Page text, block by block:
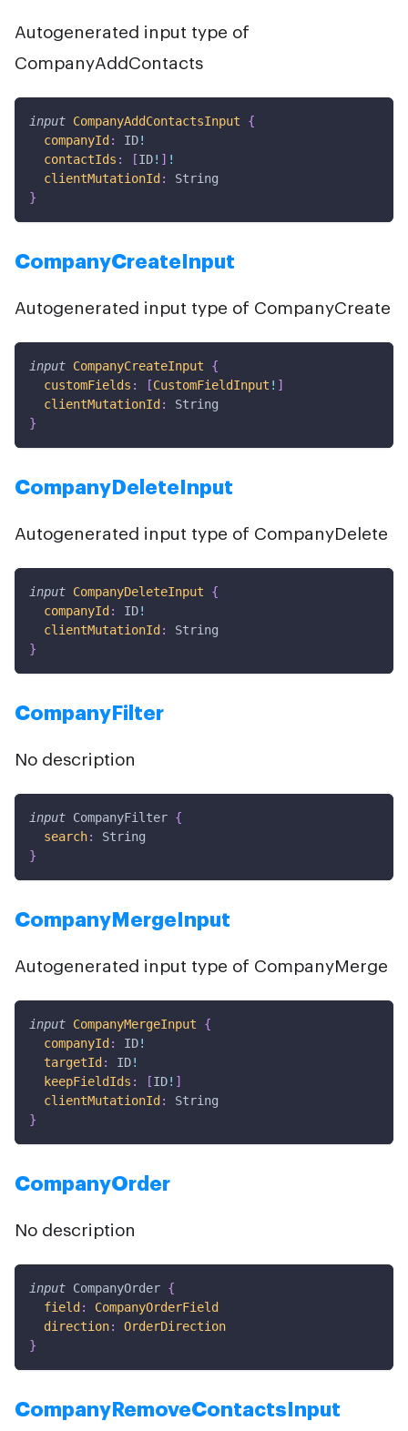
Autogenerated input type of
CompanyAddContacts
input CompanyAddContactsInput
{
companyId : ID!
contactIds : [ID! ] !
clientMutationId :
String
}
CompanyCreateInput
Autogenerated input type of CompanyCreate
input CompanyCreateInput
{
customFields : [CustomFieldInput ! ]
clientMutationId :
String
}
CompanyDeleteInput
Autogenerated input type of CompanyDelete
input CompanyDeleteInput
{
companyId : ID!
clientMutationId :
String
}
CompanyFilter
No description
input CompanyFilter {
search:
String
}
CompanyMergeInput
Autogenerated input type of CompanyMerge
input CompanyMergeInput
{
companyId : ID!
targetId : ID!
keepFieldIds : [ID! ]
clientMutationId :
String
}
CompanyOrder
No description
input CompanyOrder {
field :
CompanyOrderField
direction:
OrderDirection
}
CompanyRemoveContactsInput